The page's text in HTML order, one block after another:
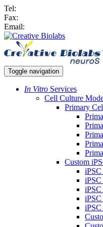
Tel:
Fax:
Email:
Toggle navigation
In Vitro Services
Cell Culture
Primary
Custom
iPSC
iPSC